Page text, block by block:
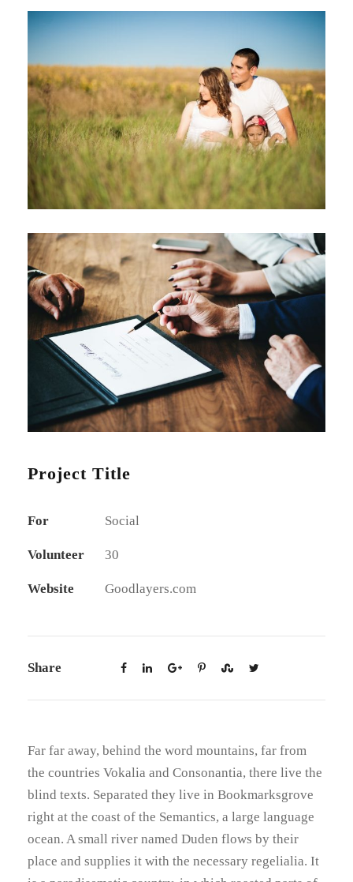
Project Title
For Social
Volunteer 30
Website Goodlayers.com
Share
Far far away, behind the word mountains, far from
the countries Vokalia and Consonantia, there live the
blind texts. Separated they live in Bookmarksgrove
right at the coast of the Semantics, a large language
ocean. A small river named Duden flows by their
place and supplies it with the necessary regelialia. It